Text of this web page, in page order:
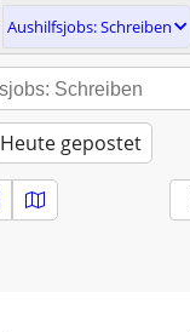
Aushilfsjobs: Schreiben
Heute gepostet